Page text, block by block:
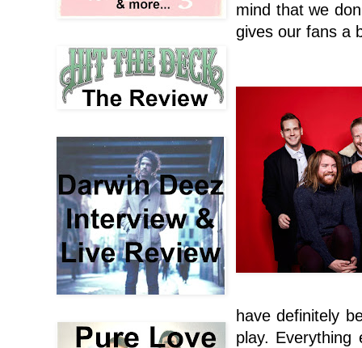
mind that we
gives our fans a
have definitely
play.